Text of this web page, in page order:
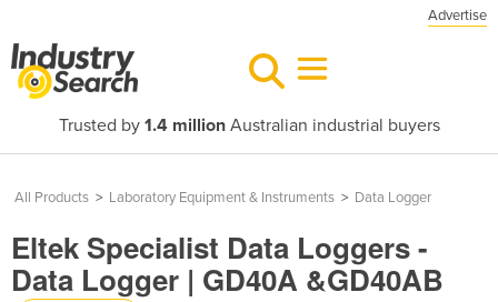
Advertise
Trusted by 1.4 millionAustralian industrial buyers
All Products > Laboratory Equipment & Instruments > Data Logger
Eltek Specialist Data Loggers -
Data Logger | GD40A &GD40AB